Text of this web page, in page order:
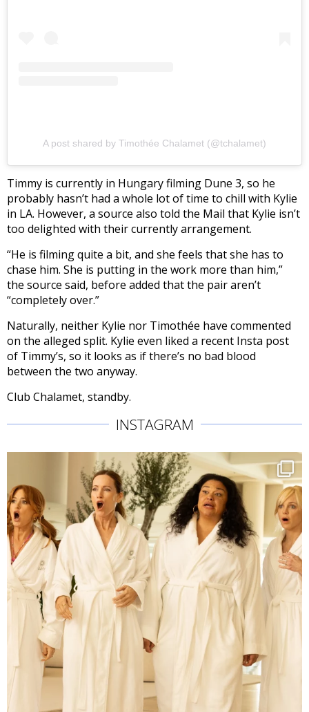
A post shared by Timothée Chalamet (@tchalamet)
Timmy is currently in Hungary filming Dune 3, so he
probably hasn’t had a whole lot of time to chill with Kylie
in LA. However, a source also told the Mail that Kylie isn’t
too delighted with their currently arrangement.
“He is filming quite a bit, and she feels that she has to
chase him. She is putting in the work more than him,”
the source said, before added that the pair aren’t
“completely over.”
Naturally, neither Kylie nor Timothée have commented
on the alleged split. Kylie even liked a recent Insta post
of Timmy’s, so it looks as if there’s no bad blood
between the two anyway.
Club Chalamet, standby.
INSTAGRAM